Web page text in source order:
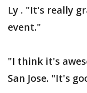
Ly . "It's really
event."
"I think it's
San Jose. "It's